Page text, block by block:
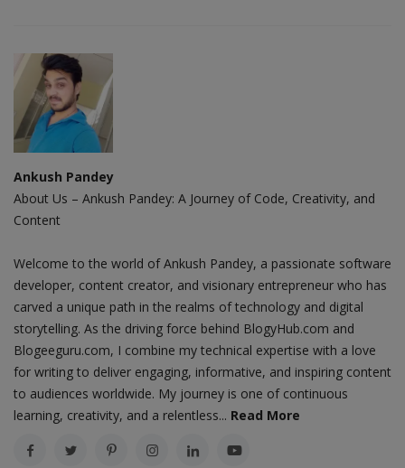
Ankush Pandey
About Us – Ankush Pandey: A Journey of Code, Creativity, and
Content
Welcome to the world of Ankush Pandey, a passionate software
developer, content creator, and visionary entrepreneur who has
carved a unique path in the realms of technology and digital
storytelling. As the driving force behind BlogyHub.com and
Blogeeguru.com, I combine my technical expertise with a love
for writing to deliver engaging, informative, and inspiring content
to audiences worldwide. My journey is one of continuous
learning, creativity, and a relentless... Read More